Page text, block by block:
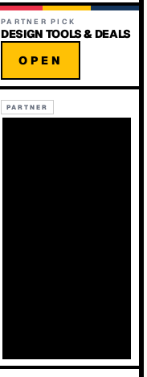
PARTNER PICK
DESIGN TOOLS & DEALS
OPEN
PARTNER